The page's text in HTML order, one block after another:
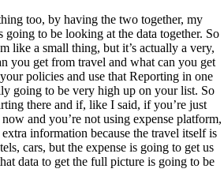
too, by having the two together, my
going to be looking at the data together. So
like a small thing, but it’s actually a very,
you get from travel and what can you get
policies and use that Reporting in one
going to be very high up on your list. So
there and if, like I said, if you’re just
and you’re not using expense platform,
information because the travel itself is
cars, but the expense is going to get us
data to get the full picture is going to be